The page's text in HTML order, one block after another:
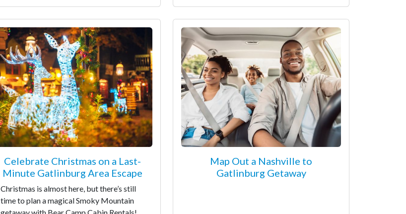
Celebrate Christmas on a Last-
Minute Gatlinburg Area Escape
Christmas is almost here, but there’s still
time to plan a magical Smoky Mountain
Map Out a Nashville to
Gatlinburg Getaway